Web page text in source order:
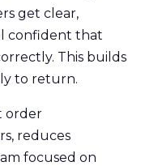
get clear,
confident that
This builds
to return.
order
reduces
focused on